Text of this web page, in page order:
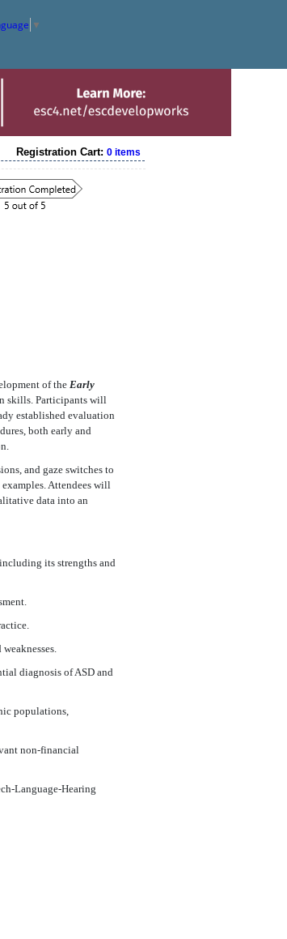
▼
Registration Cart:0 items
of the Early
skills. Participants will
established evaluation
both early and
and gaze switches to
Attendees will
data into an
its strengths and
diagnosis of ASD and
populations,
non-financial
Language-Hearing